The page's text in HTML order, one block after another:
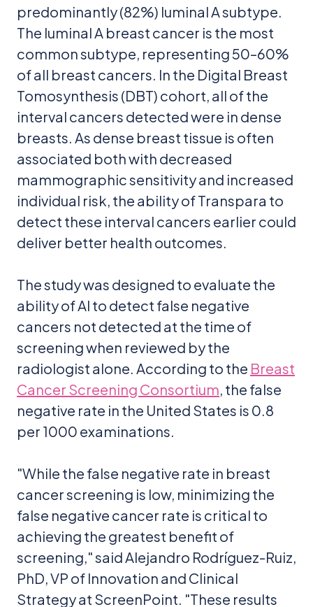
predominantly (82%) luminal A subtype.
The luminal A breast cancer is the most
common subtype, representing 50–60%
of all breast cancers. In the Digital Breast
Tomosynthesis (DBT) cohort, all of the
interval cancers detected were in dense
breasts. As dense breast tissue is often
associated both with decreased
mammographic sensitivity and increased
individual risk, the ability of Transpara to
detect these interval cancers earlier could
deliver better health outcomes.
The study was designed to evaluate the
ability of AI to detect false negative
cancers not detected at the time of
screening when reviewed by the
radiologist alone. According to the Breast
Cancer Screening Consortium, the false
negative rate in the United States is 0.8
per 1000 examinations.
"While the false negative rate in breast
cancer screening is low, minimizing the
false negative cancer rate is critical to
achieving the greatest benefit of
screening," said Alejandro Rodríguez-Ruiz,
PhD, VP of Innovation and Clinical
Strategy at ScreenPoint. "These results